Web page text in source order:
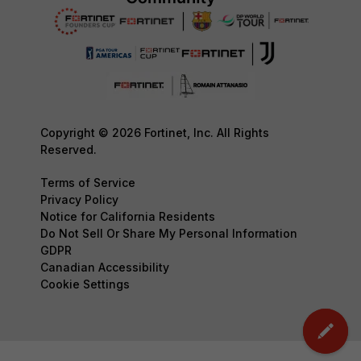
Copyright © 2026 Fortinet, Inc. All Rights
Reserved.
Terms of Service
Privacy Policy
Notice for California Residents
Do Not Sell Or Share My Personal Information
GDPR
Canadian Accessibility
Cookie Settings